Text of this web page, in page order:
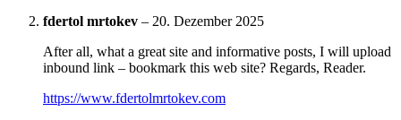
fdertol mrtokev – 20. Dezember 2025
After all, what a great site and informative posts, I will upload
inbound link – bookmark this web site? Regards, Reader.
https://www.fdertolmrtokev.com